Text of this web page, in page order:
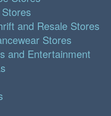
and Resale Stores
Stores
and Entertainment